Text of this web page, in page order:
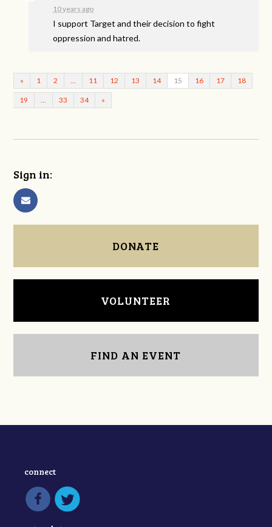
10 years ago
I support Target and their decision to fight
oppression and hatred.
« 1 2 11 12 13 14 15 16 17 18
19 33 34 »
Sign in:
DONATE
VOLUNTEER
FIND AN EVENT
connect